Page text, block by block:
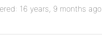
16 years, 9 months ago